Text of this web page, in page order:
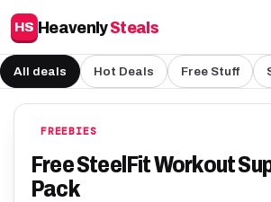
HS HeavenlySteals
All deals Hot Deals Free Stuff
FREEBIES
Free SteelFit Workout
Pack